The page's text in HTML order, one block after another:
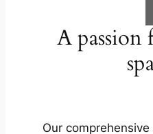
A passion
Our